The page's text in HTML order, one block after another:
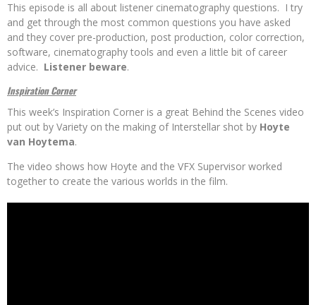
This episode is all about listener cinematography questions. I try
and get through the most common questions you have asked
and they cover pre-production, post production, color correction,
software, cinematography tools and even a little bit of career
advice. Listener beware.
Inspiration Corner
This week’s Inspiration Corner is a great Behind the Scenes video
put out by Variety on the making of Interstellar shot by Hoyte
van Hoytema.
The video shows how Hoyte and the VFX Supervisor worked
together to create the various worlds in the film.